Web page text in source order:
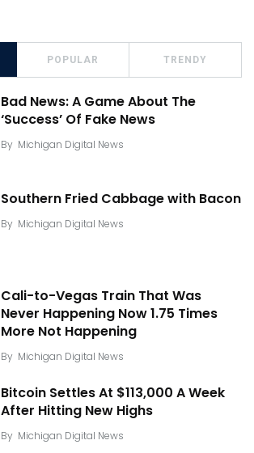
POPULAR TRENDY
Bad News: A Game About The
‘Success’ Of Fake News
By Michigan Digital News
Southern Fried Cabbage with Bacon
By Michigan Digital News
Cali-to-Vegas Train That Was
Never Happening Now 1.75 Times
More Not Happening
By Michigan Digital News
Bitcoin Settles At $113,000 A Week
After Hitting New Highs
By Michigan Digital News